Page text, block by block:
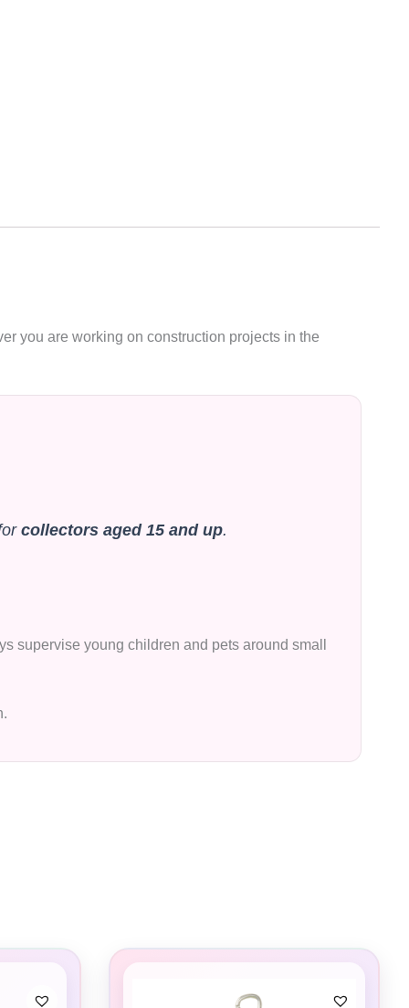
you are working on construction projects in the
collectors aged 15 and up.
supervise young children and pets around small